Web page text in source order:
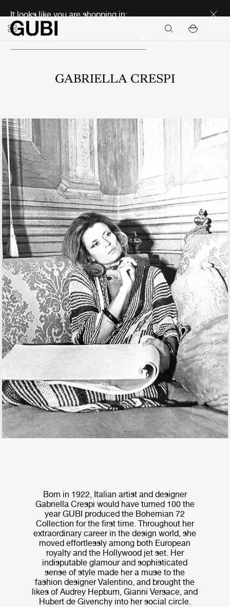
It looks like you are shopping in:
GABRIELLA CRESPI
Born in 1922, Italian artist and designer
Gabriella Crespi would have turned 100 the
year GUBI produced the Bohemian 72
Collection for the first time. Throughout her
extraordinary career in the design world, she
moved effortlessly among both European
royalty and the Hollywood jet set. Her
indisputable glamour and sophisticated
sense of style made her a muse to the
fashion designer Valentino, and brought the
likes of Audrey Hepburn, Gianni Versace, and
Hubert de Givenchy into her social circle.